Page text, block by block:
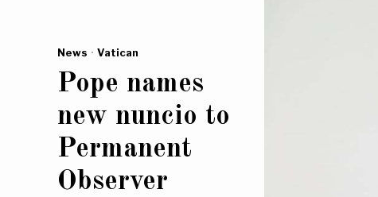
News · Vatican
Pope names
new nuncio to
Permanent
Observer